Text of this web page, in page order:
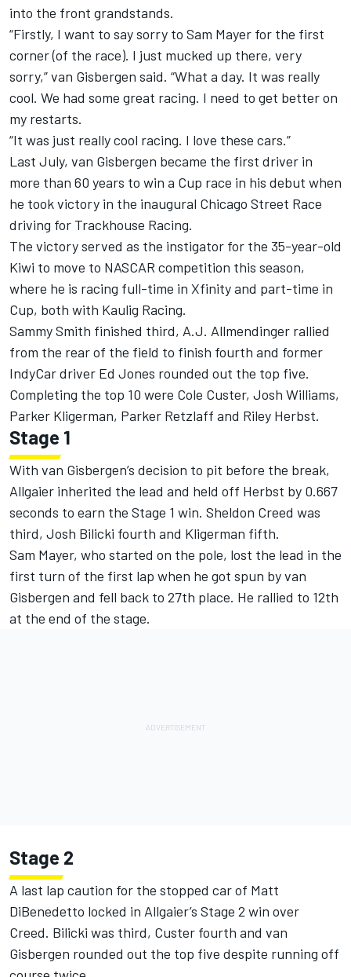
into the front grandstands.
“Firstly, I want to say sorry to Sam Mayer for the first
corner (of the race). I just mucked up there, very
sorry,” van Gisbergen said. “What a day. It was really
cool. We had some great racing. I need to get better on
my restarts.
“It was just really cool racing. I love these cars.”
Last July, van Gisbergen became the first driver in
more than 60 years to win a Cup race in his debut when
he took victory in the inaugural Chicago Street Race
driving for Trackhouse Racing.
The victory served as the instigator for the 35-year-old
Kiwi to move to NASCAR competition this season,
where he is racing full-time in Xfinity and part-time in
Cup, both with Kaulig Racing.
Sammy Smith finished third, A.J. Allmendinger rallied
from the rear of the field to finish fourth and former
IndyCar driver Ed Jones rounded out the top five.
Completing the top 10 were Cole Custer, Josh Williams,
Parker Kligerman, Parker Retzlaff and Riley Herbst.
Stage 1
With van Gisbergen’s decision to pit before the break,
Allgaier inherited the lead and held off Herbst by 0.667
seconds to earn the Stage 1 win. Sheldon Creed was
third, Josh Bilicki fourth and Kligerman fifth.
Sam Mayer, who started on the pole, lost the lead in the
first turn of the first lap when he got spun by van
Gisbergen and fell back to 27th place. He rallied to 12th
at the end of the stage.
Stage 2
A last lap caution for the stopped car of Matt
DiBenedetto locked in Allgaier’s Stage 2 win over
Creed. Bilicki was third, Custer fourth and van
Gisbergen rounded out the top five despite running off